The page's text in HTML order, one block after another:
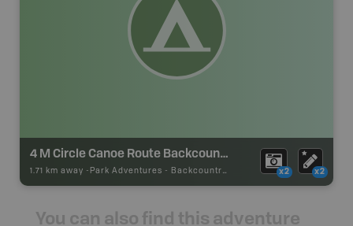
4 M Circle Canoe Route Backcountry Camp
1.71 km away - Park Adventures - Backcountry Site Canoe x2 x2
You can also find this adventure